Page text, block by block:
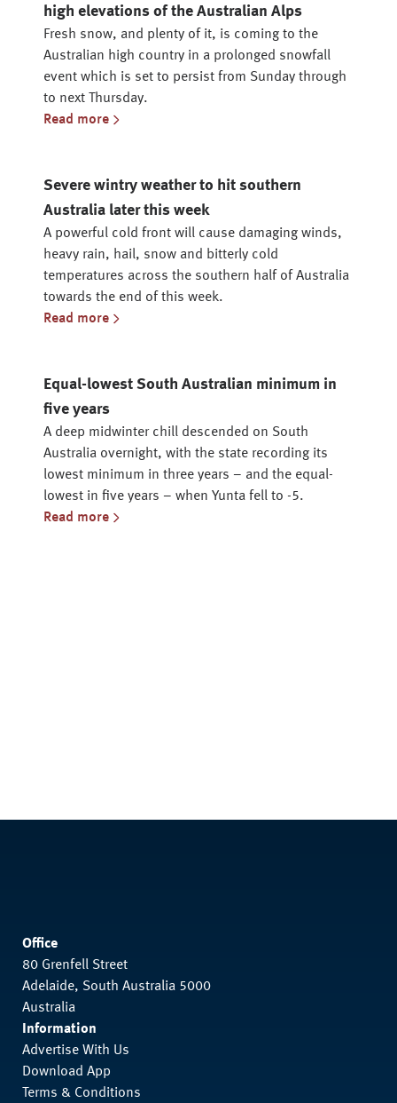
high elevations of the Australian Alps
Fresh snow, and plenty of it, is coming to the
Australian high country in a prolonged snowfall
event which is set to persist from Sunday through
to next Thursday.
Read more
Severe wintry weather to hit southern
Australia later this week
A powerful cold front will cause damaging winds,
heavy rain, hail, snow and bitterly cold
temperatures across the southern half of Australia
towards the end of this week.
Read more
Equal-lowest South Australian minimum in
five years
A deep midwinter chill descended on South
Australia overnight, with the state recording its
lowest minimum in three years – and the equal-
lowest in five years – when Yunta fell to -5.
Read more
Office
80 Grenfell Street
Adelaide, South Australia 5000
Australia
Information
Advertise With Us
Download App
Terms & Conditions